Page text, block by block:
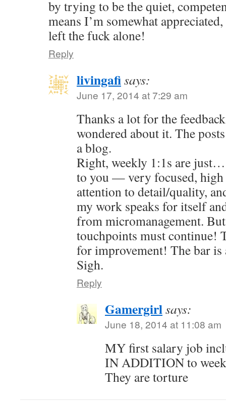
by trying to be the quiet,
means I’m somewhat
left the fuck alone!
Reply
livingafisays:
June 17, 2014 at 7:29 am
Thanks a lot for the
wondered about it. The
a blog.
Right, weekly 1:1s are
to you — very focused,
attention to detail/quality,
my work speaks for itself
from micromanagement.
touchpoints must continue!
for improvement! The bar
Sigh.
Reply
Gamergirlsays:
June 18, 2014 at 11:08 am
MY first salary job
IN ADDITION to
They are torture